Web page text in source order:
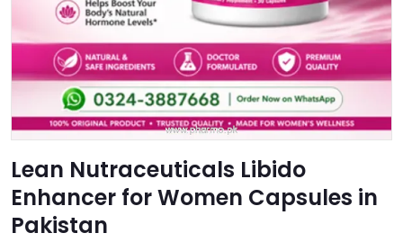
Lean Nutraceuticals Libido
Enhancer for Women Capsules in
Pakistan